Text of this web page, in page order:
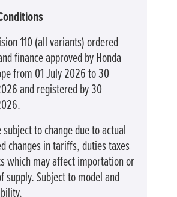
110 (all variants) ordered
finance approved by Honda
from 01 July 2026 to 30
and registered by 30
subject to change due to actual
changes in tariffs, duties taxes
which may affect importation or
supply. Subject to model and